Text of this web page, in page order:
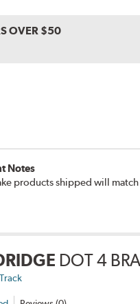
OVER $50
Notes
products shipped will
DOT 4